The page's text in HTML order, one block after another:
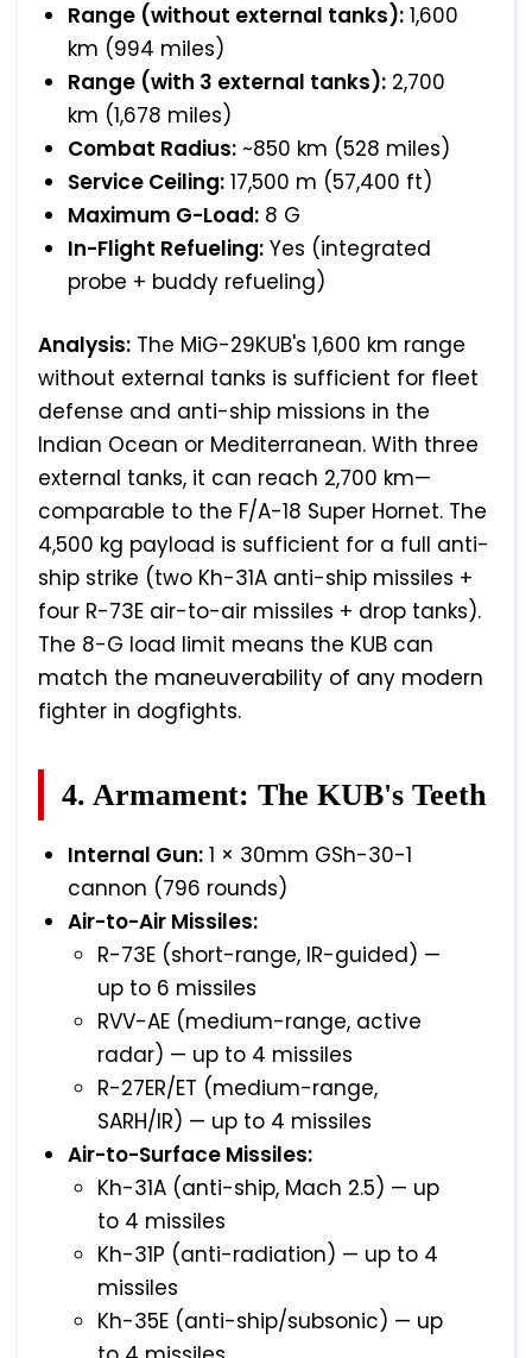
Range (without external tanks): 1,600
km (994 miles)
Range (with 3 external tanks): 2,700
km (1,678 miles)
Combat Radius: ~850 km (528 miles)
Service Ceiling: 17,500 m (57,400 ft)
Maximum G-Load: 8 G
In-Flight Refueling: Yes (integrated
probe + buddy refueling)
Analysis: The MiG-29KUB's 1,600 km range
without external tanks is sufficient for fleet
defense and anti-ship missions in the
Indian Ocean or Mediterranean. With three
external tanks, it can reach 2,700 km—
comparable to the F/A-18 Super Hornet. The
4,500 kg payload is sufficient for a full anti-
ship strike (two Kh-31A anti-ship missiles +
four R-73E air-to-air missiles + drop tanks).
The 8-G load limit means the KUB can
match the maneuverability of any modern
fighter in dogfights.
4. Armament: The KUB's Teeth
Internal Gun: 1 × 30mm GSh-30-1
cannon (796 rounds)
Air-to-Air Missiles:
R-73E (short-range, IR-guided) —
up to 6 missiles
RVV-AE (medium-range, active
radar) — up to 4 missiles
R-27ER/ET (medium-range,
SARH/IR) — up to 4 missiles
Air-to-Surface Missiles:
Kh-31A (anti-ship, Mach 2.5) — up
to 4 missiles
Kh-31P (anti-radiation) — up to 4
missiles
Kh-35E (anti-ship/subsonic) — up